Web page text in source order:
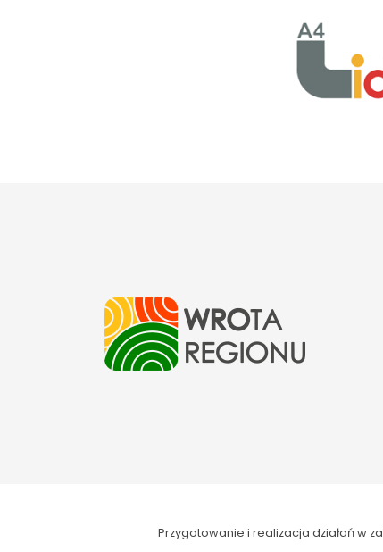
Przygotowanie i realizacja działań w